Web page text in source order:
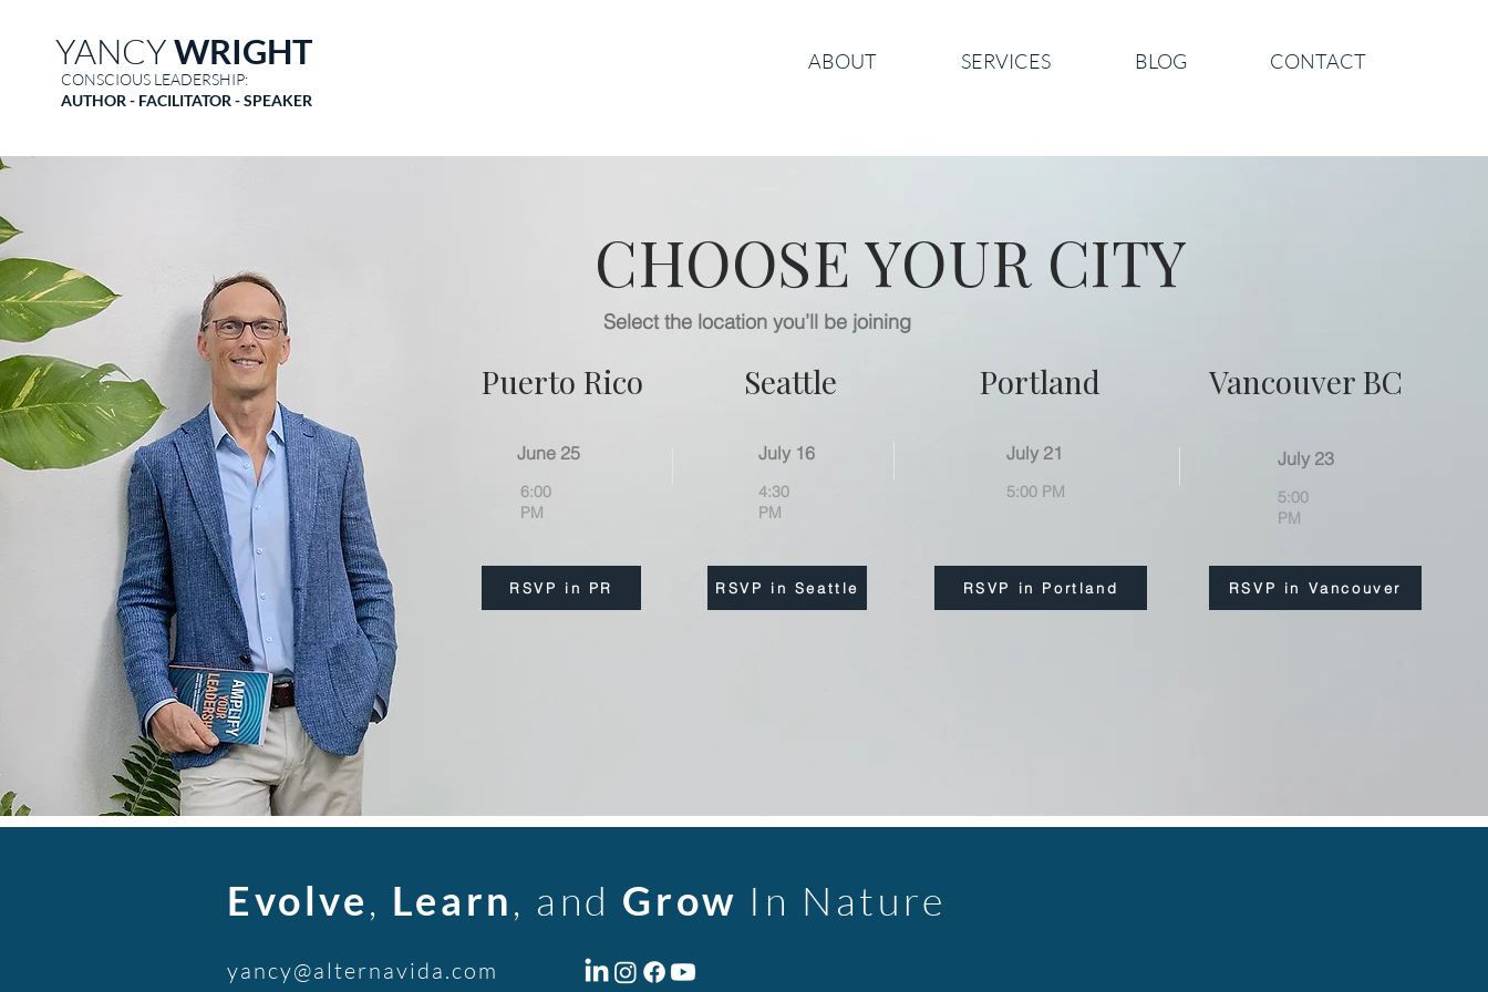
YANCYWRIGHT
CONSCIOUS LEADERSHIP:
AUTHOR - FACILITATOR - SPEAKER
ABOUT SERVICES BLOG CONTACT
CHOOSE YOUR CITY
Select the location you’ll be joining
Puerto Rico
June 25
6:00
PM
RSVP in PR
Seattle
July 16
4:30
PM
RSVP in Seattle
Portland
July 21
5:00 PM
RSVP in Portland
Vancouver BC
July 23
5:00
PM
RSVP in Vancouver
Evolve, Learn, and Grow In Nature
yancy@alternavida.com